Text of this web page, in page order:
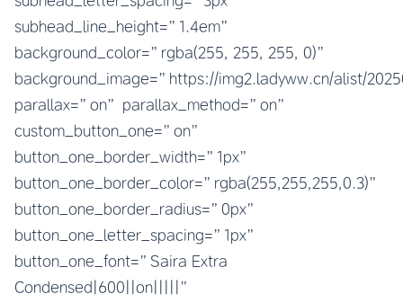
subhead_line_height=”1.4em”
background_color=”rgba(255, 255, 255, 0)”
background_image=”https://img2.ladyww.cn/alist/
parallax=”on” parallax_method=”on”
custom_button_one=”on”
button_one_border_width=”1px”
button_one_border_color=”rgba(255,255,255,0.3)”
button_one_border_radius=”0px”
button_one_letter_spacing=”1px”
button_one_font=”Saira Extra
Condensed|600||on|||||”